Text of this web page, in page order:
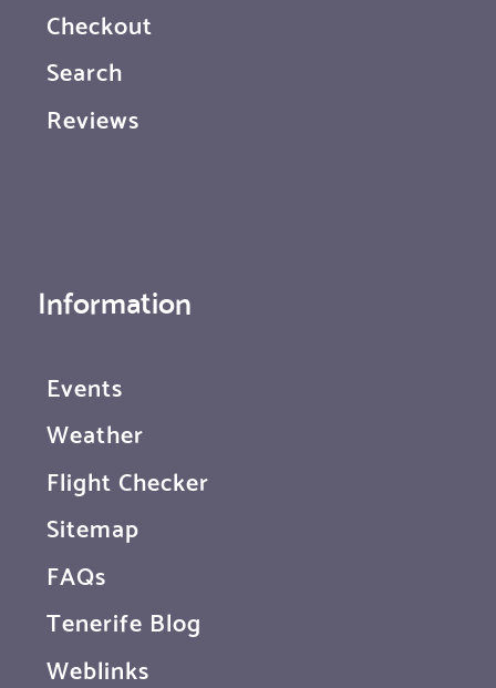
Checkout
Search
Reviews
Information
Events
Weather
Flight Checker
Sitemap
FAQs
Tenerife Blog
Weblinks